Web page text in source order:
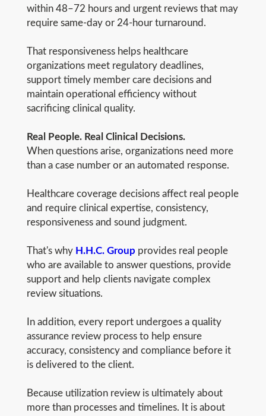
within 48–72 hours and urgent reviews that may
require same-day or 24-hour turnaround.
That responsiveness helps healthcare
organizations meet regulatory deadlines,
support timely member care decisions and
maintain operational efficiency without
sacrificing clinical quality.
Real People. Real Clinical Decisions.
When questions arise, organizations need more
than a case number or an automated response.
Healthcare coverage decisions affect real people
and require clinical expertise, consistency,
responsiveness and sound judgment.
That's why H.H.C. Group provides real people
who are available to answer questions, provide
support and help clients navigate complex
review situations.
In addition, every report undergoes a quality
assurance review process to help ensure
accuracy, consistency and compliance before it
is delivered to the client.
Because utilization review is ultimately about
more than processes and timelines. It is about